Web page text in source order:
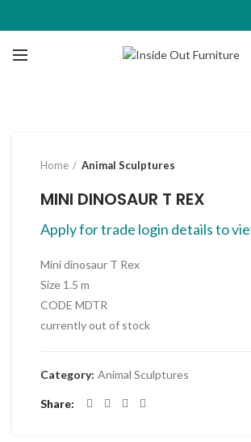
Home Animal Sculptures
MINI DINOSAUR T REX
Apply for trade login details to
Mini dinosaur T Rex
Size 1.5 m
CODE MDTR
currently out of stock
Category: Animal Sculptures
Share